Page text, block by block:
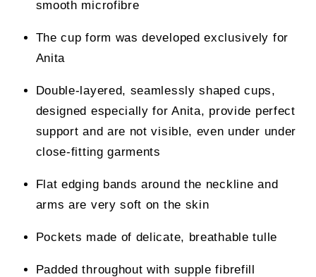
smooth microfibre
The cup form was developed exclusively for
Anita
Double-layered, seamlessly shaped cups,
designed especially for Anita, provide perfect
support and are not visible, even under under
close-fitting garments
Flat edging bands around the neckline and
arms are very soft on the skin
Pockets made of delicate, breathable tulle
Padded throughout with supple fibrefill